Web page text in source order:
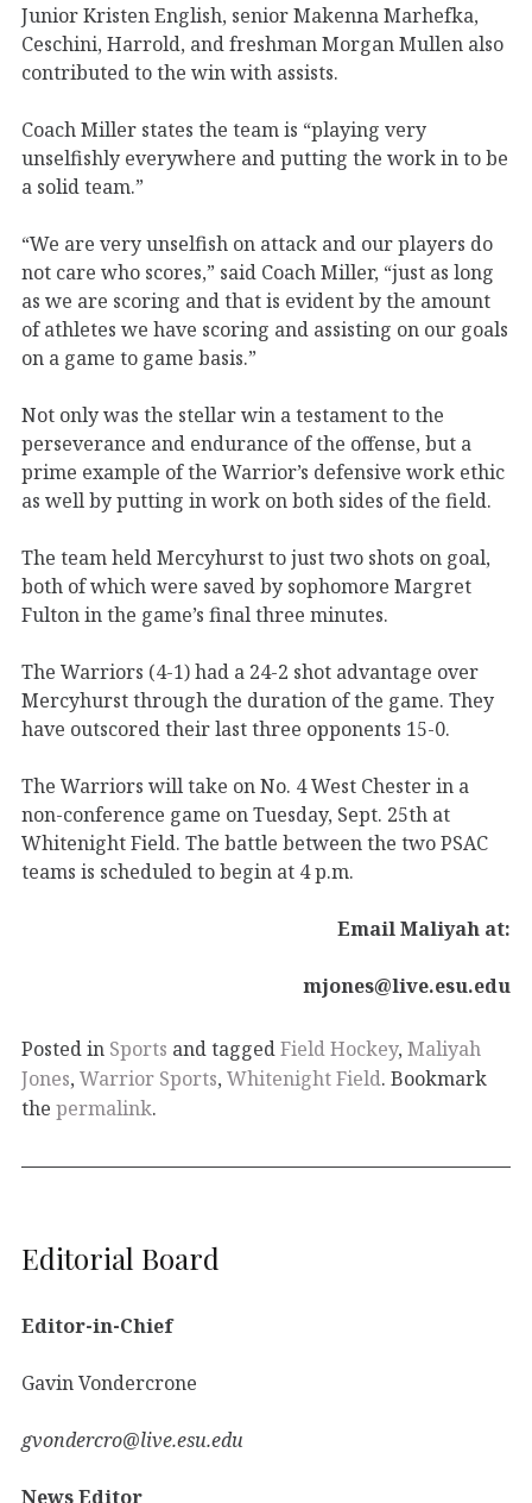
Junior Kristen English, senior Makenna Marhefka,
Ceschini, Harrold, and freshman Morgan Mullen also
contributed to the win with assists.
Coach Miller states the team is “playing very
unselfishly everywhere and putting the work in to be
a solid team.”
“We are very unselfish on attack and our players do
not care who scores,” said Coach Miller, “just as long
as we are scoring and that is evident by the amount
of athletes we have scoring and assisting on our goals
on a game to game basis.”
Not only was the stellar win a testament to the
perseverance and endurance of the offense, but a
prime example of the Warrior’s defensive work ethic
as well by putting in work on both sides of the field.
The team held Mercyhurst to just two shots on goal,
both of which were saved by sophomore Margret
Fulton in the game’s final three minutes.
The Warriors (4-1) had a 24-2 shot advantage over
Mercyhurst through the duration of the game. They
have outscored their last three opponents 15-0.
The Warriors will take on No. 4 West Chester in a
non-conference game on Tuesday, Sept. 25th at
Whitenight Field. The battle between the two PSAC
teams is scheduled to begin at 4 p.m.
Email Maliyah at:
mjones@live.esu.edu
Posted in Sports and taggedField Hockey, Maliyah
Jones, Warrior Sports, Whitenight Field. Bookmark
the permalink.
Editorial Board
Editor-in-Chief
Gavin Vondercrone
gvondercro@live.esu.edu
News Editor